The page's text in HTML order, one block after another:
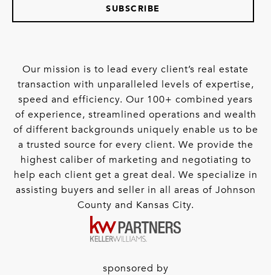
SUBSCRIBE
Our mission is to lead every client’s real estate
transaction with unparalleled levels of expertise,
speed and efficiency. Our 100+ combined years
of experience, streamlined operations and wealth
of different backgrounds uniquely enable us to be
a trusted source for every client. We provide the
highest caliber of marketing and negotiating to
help each client get a great deal. We specialize in
assisting buyers and seller in all areas of Johnson
County and Kansas City.
sponsored by